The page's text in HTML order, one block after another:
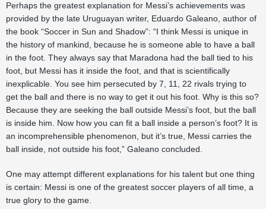
Perhaps the greatest explanation for Messi’s achievements was
provided by the late Uruguayan writer, Eduardo Galeano, author of
the book “Soccer in Sun and Shadow”: “I think Messi is unique in
the history of mankind, because he is someone able to have a ball
in the foot. They always say that Maradona had the ball tied to his
foot, but Messi has it inside the foot, and that is scientifically
inexplicable. You see him persecuted by 7, 11, 22 rivals trying to
get the ball and there is no way to get it out his foot. Why is this so?
Because they are seeking the ball outside Messi’s foot, but the ball
is inside him. Now how you can fit a ball inside a person’s foot? It is
an incomprehensible phenomenon, but it’s true, Messi carries the
ball inside, not outside his foot,” Galeano concluded.
One may attempt different explanations for his talent but one thing
is certain: Messi is one of the greatest soccer players of all time, a
true glory to the game.